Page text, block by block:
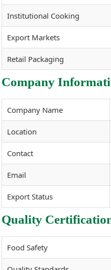
Institutional Cooking
Export Markets
Retail Packaging
Company
Company Name
Location
Contact
Email
Export Status
Quality
Food Safety